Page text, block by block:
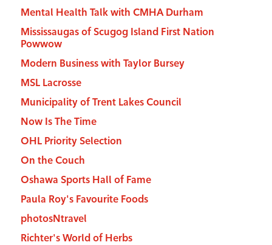
Mental Health Talk with CMHA Durham
Mississaugas of Scugog Island First Nation
Powwow
Modern Business with Taylor Bursey
MSL Lacrosse
Municipality of Trent Lakes Council
Now Is The Time
OHL Priority Selection
On the Couch
Oshawa Sports Hall of Fame
Paula Roy's Favourite Foods
photosNtravel
Richter's World of Herbs